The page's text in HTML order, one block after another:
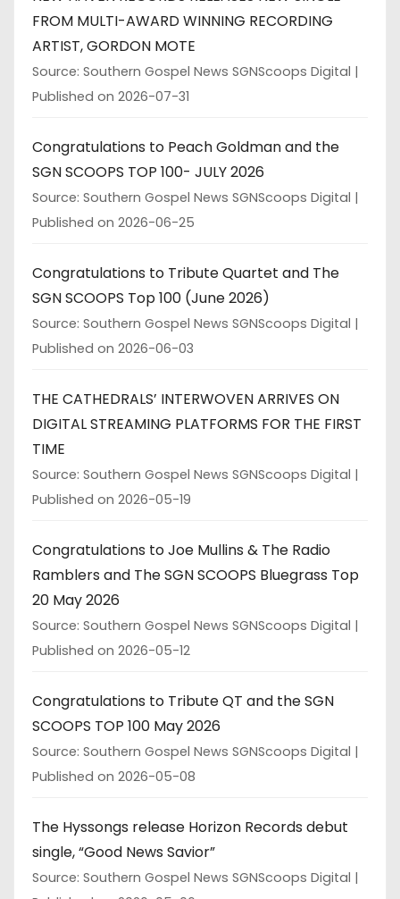
FROM MULTI-AWARD WINNING RECORDING
ARTIST, GORDON MOTE
Source: Southern Gospel News SGNScoops Digital
Published on 2026-07-31
Congratulations to Peach Goldman and the
SGN SCOOPS TOP 100- JULY 2026
Source: Southern Gospel News SGNScoops Digital
Published on 2026-06-25
Congratulations to Tribute Quartet and The
SGN SCOOPS Top 100 (June 2026)
Source: Southern Gospel News SGNScoops Digital
Published on 2026-06-03
THE CATHEDRALS’ INTERWOVEN ARRIVES ON
DIGITAL STREAMING PLATFORMS FOR THE FIRST
TIME
Source: Southern Gospel News SGNScoops Digital
Published on 2026-05-19
Congratulations to Joe Mullins & The Radio
Ramblers and The SGN SCOOPS Bluegrass Top
20 May 2026
Source: Southern Gospel News SGNScoops Digital
Published on 2026-05-12
Congratulations to Tribute QT and the SGN
SCOOPS TOP 100 May 2026
Source: Southern Gospel News SGNScoops Digital
Published on 2026-05-08
The Hyssongs release Horizon Records debut
single, “Good News Savior”
Source: Southern Gospel News SGNScoops Digital